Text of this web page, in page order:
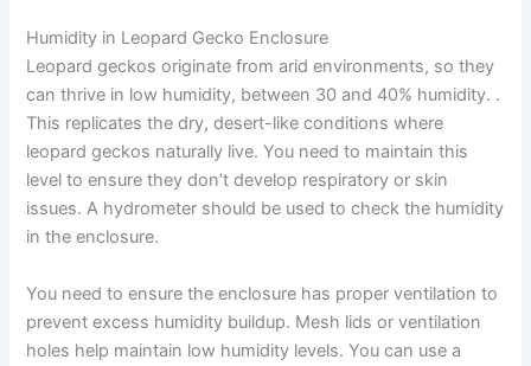
Humidity in Leopard Gecko Enclosure
Leopard geckos originate from arid environments, so they
can thrive in low humidity, between 30 and 40% humidity. .
This replicates the dry, desert-like conditions where
leopard geckos naturally live. You need to maintain this
level to ensure they don’t develop respiratory or skin
issues. A hydrometer should be used to check the humidity
in the enclosure.
You need to ensure the enclosure has proper ventilation to
prevent excess humidity buildup. Mesh lids or ventilation
holes help maintain low humidity levels. You can use a